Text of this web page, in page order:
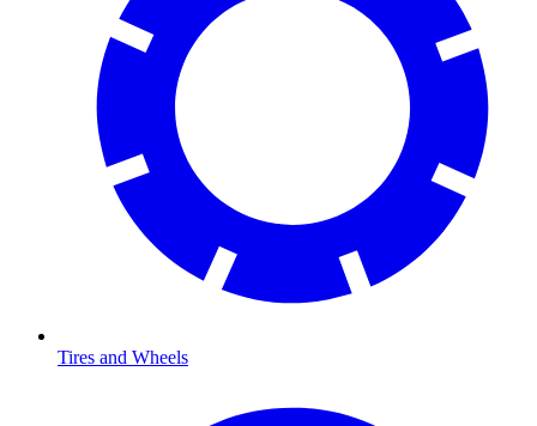
Tires and Wheels